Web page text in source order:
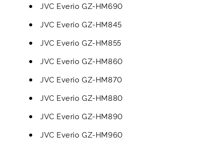
JVC Everio GZ-HM690
JVC Everio GZ-HM845
JVC Everio GZ-HM855
JVC Everio GZ-HM860
JVC Everio GZ-HM870
JVC Everio GZ-HM880
JVC Everio GZ-HM890
JVC Everio GZ-HM960